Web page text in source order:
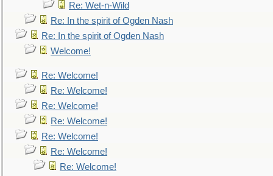
Re: Wet-n-Wild
Re: In the spirit of Ogden Nash
Re: In the spirit of Ogden Nash
Welcome!
Re: Welcome!
Re: Welcome!
Re: Welcome!
Re: Welcome!
Re: Welcome!
Re: Welcome!
Re: Welcome!